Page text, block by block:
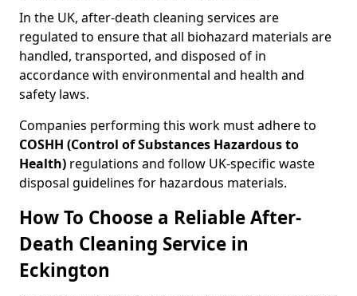
In the UK, after-death cleaning services are
regulated to ensure that all biohazard materials are
handled, transported, and disposed of in
accordance with environmental and health and
safety laws.
Companies performing this work must adhere to
COSHH (Control of Substances Hazardous to
Health) regulations and follow UK-specific waste
disposal guidelines for hazardous materials.
How To Choose a Reliable After-
Death Cleaning Service in
Eckington